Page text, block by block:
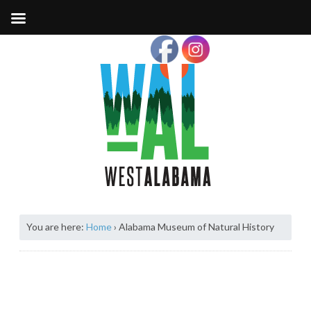
You are here: Home› Alabama Museum of Natural History